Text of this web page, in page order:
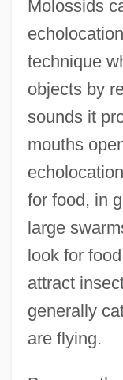
Molossids
technique
objects by
sounds it
mouths
for food, in
large
look for
attract
generally
are flying.